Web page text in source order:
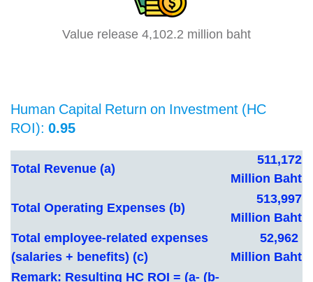
Value release 4,102.2 million baht
Human Capital Return on Investment (HC
ROI): 0.95
Total Revenue (a)
511,172
Million Baht
Total Operating Expenses (b)
513,997
Million Baht
Total employee-related expenses
(salaries + benefits) (c)
52,962
Million Baht
Remark: Resulting HC ROI = (a- (b-